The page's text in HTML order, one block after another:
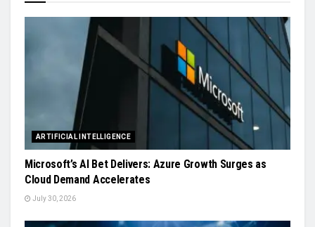
ARTIFICIAL INTELLIGENCE
Microsoft’s AI Bet Delivers: Azure Growth Surges as
Cloud Demand Accelerates
July 30, 2026